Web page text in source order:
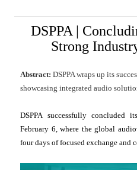
DSPPA |
Strong
Abstract:DSPPA wraps up its
showcasing integrated audio
DSPPA successfully
February 6, where the global
four days of focused exchange and